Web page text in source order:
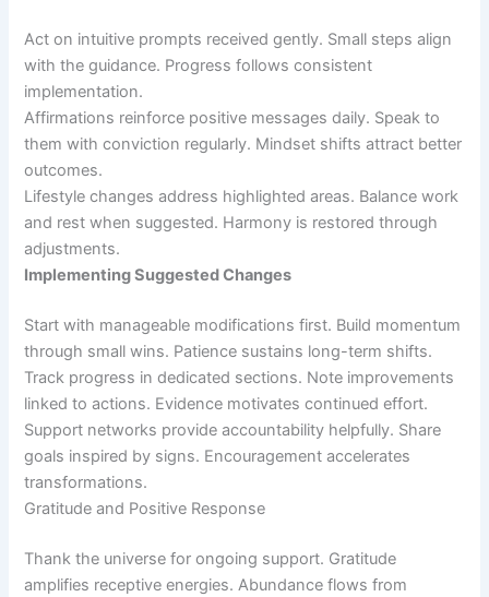
Act on intuitive prompts received gently. Small steps align
with the guidance. Progress follows consistent
implementation.
Affirmations reinforce positive messages daily. Speak to
them with conviction regularly. Mindset shifts attract better
outcomes.
Lifestyle changes address highlighted areas. Balance work
and rest when suggested. Harmony is restored through
adjustments.
Implementing Suggested Changes
Start with manageable modifications first. Build momentum
through small wins. Patience sustains long-term shifts.
Track progress in dedicated sections. Note improvements
linked to actions. Evidence motivates continued effort.
Support networks provide accountability helpfully. Share
goals inspired by signs. Encouragement accelerates
transformations.
Gratitude and Positive Response
Thank the universe for ongoing support. Gratitude
amplifies receptive energies. Abundance flows from